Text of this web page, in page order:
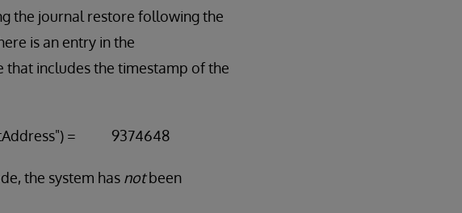
the journal restore following the
is an entry in the
that includes the timestamp of the
= 9374648
the system has notbeen